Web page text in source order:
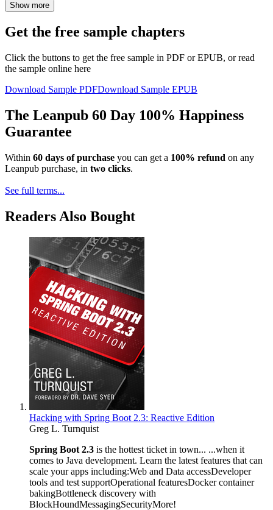
Show more
Get the free sample chapters
Click the buttons to get the free sample in PDF or EPUB, or read
the sample online here
Download Sample PDFDownload Sample EPUB
The Leanpub 60 Day 100% Happiness
Guarantee
Within 60 days of purchase you can get a 100% refund on any
Leanpub purchase, in two clicks.
See full terms...
Readers Also Bought
Hacking with Spring Boot 2.3: Reactive Edition
Greg L. Turnquist
Spring Boot 2.3 is the hottest ticket in town... ...when it
comes to Java development. Learn the latest features that can
scale your apps including:Web and Data accessDeveloper
tools and test supportOperational featuresDocker container
bakingBottleneck discovery with
BlockHoundMessagingSecurityMore!